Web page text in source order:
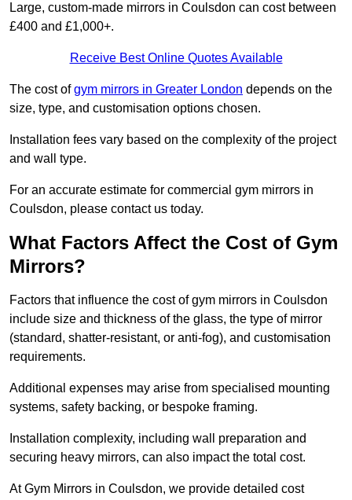
Large, custom-made mirrors in Coulsdon can cost between
£400 and £1,000+.
Receive Best Online Quotes Available
The cost ofgym mirrors in Greater London depends on the
size, type, and customisation options chosen.
Installation fees vary based on the complexity of the project
and wall type.
For an accurate estimate for commercial gym mirrors in
Coulsdon, please contact us today.
What Factors Affect the Cost of Gym
Mirrors?
Factors that influence the cost of gym mirrors in Coulsdon
include size and thickness of the glass, the type of mirror
(standard, shatter-resistant, or anti-fog), and customisation
requirements.
Additional expenses may arise from specialised mounting
systems, safety backing, or bespoke framing.
Installation complexity, including wall preparation and
securing heavy mirrors, can also impact the total cost.
At Gym Mirrors in Coulsdon, we provide detailed cost